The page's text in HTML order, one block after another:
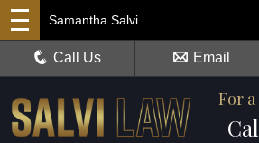
For
Samantha Salvi
Call Us Email